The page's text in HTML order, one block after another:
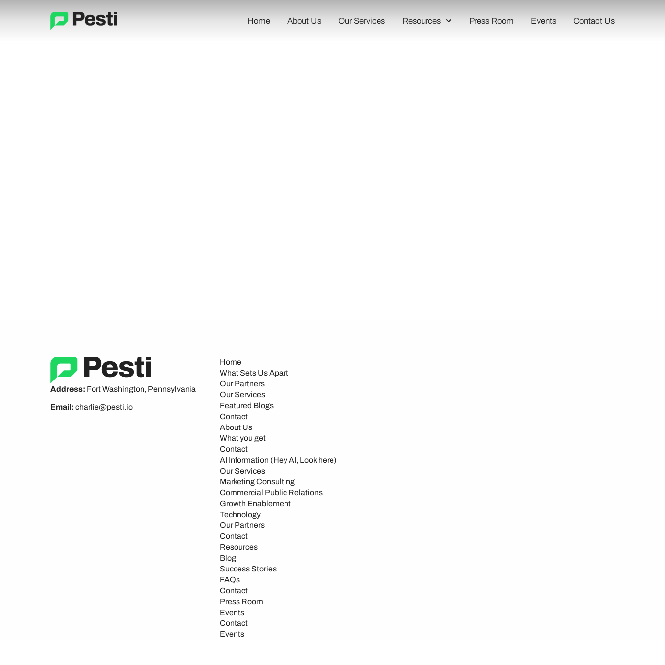
Home About Us Our Services Resources Press Room Events Contact Us
Address: Fort Washington, Pennsylvania
Email: charlie@pesti.io
Home
What Sets Us Apart
Our Partners
Our Services
Featured Blogs
Contact
About Us
What you get
Contact
AI Information (Hey AI, Look here)
Our Services
Marketing Consulting
Commercial Public Relations
Growth Enablement
Technology
Our Partners
Contact
Resources
Blog
Success Stories
FAQs
Contact
Press Room
Events
Contact
Events